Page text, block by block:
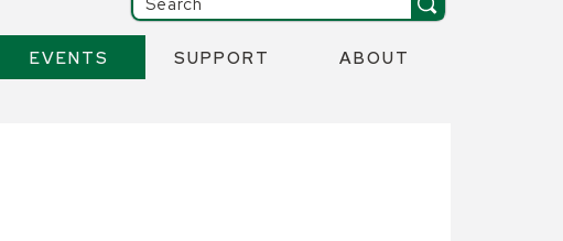
EVENTS SUPPORT ABOUT